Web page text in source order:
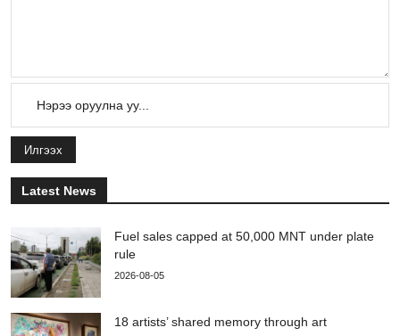
Илгээх
Latest News
Fuel sales capped at 50,000 MNT under plate
rule
2026-08-05
18 artists’ shared memory through art